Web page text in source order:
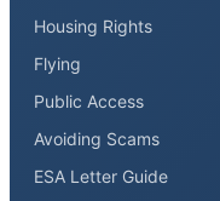
Housing Rights
Flying
Public Access
Avoiding Scams
ESA Letter Guide